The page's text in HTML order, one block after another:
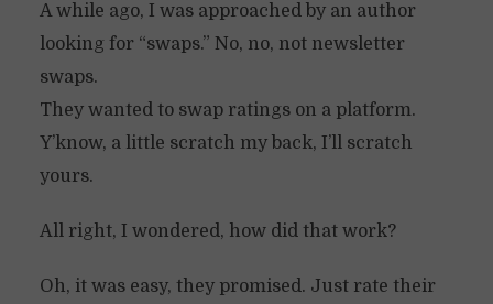
A while ago, I was approached by an author
looking for “swaps.” No, no, not newsletter
swaps.
They wanted to swap ratings on a platform.
Y’know, a little scratch my back, I’ll scratch
yours.
All right, I wondered, how did that work?
Oh, it was easy, they promised. Just rate their